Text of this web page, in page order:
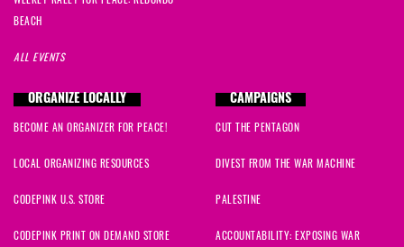
BEACH
ALL EVENTS
ORGANIZE LOCALLY
BECOME AN ORGANIZER FOR PEACE!
LOCAL ORGANIZING RESOURCES
CODEPINK U.S. STORE
CODEPINK PRINT ON DEMAND STORE
CAMPAIGNS
CUT THE PENTAGON
DIVEST FROM THE WAR MACHINE
PALESTINE
ACCOUNTABILITY: EXPOSING WAR